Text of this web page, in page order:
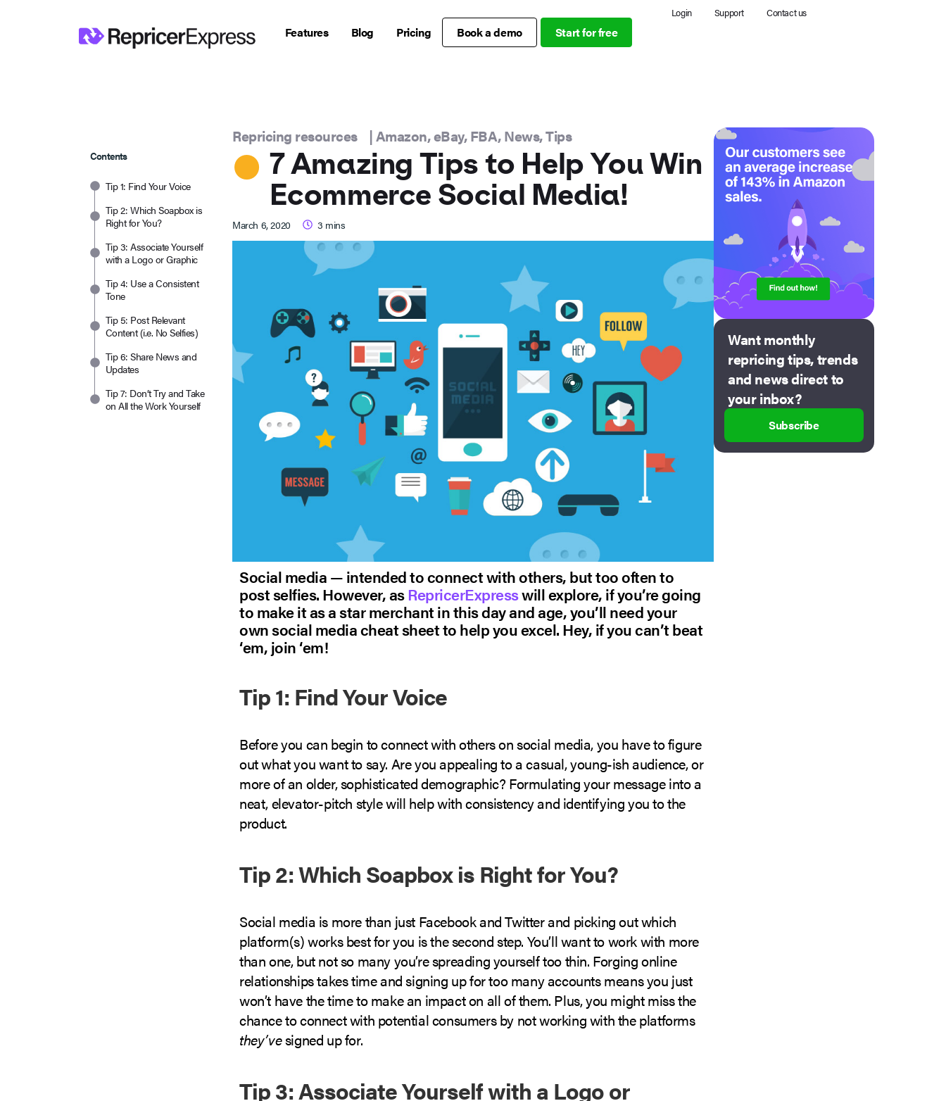
Login Support Contact us
Features Blog Pricing Book a demo Start for free
Contents
Tip 1: Find Your Voice
Tip 2: Which Soapbox is
Right for You?
Tip 3: Associate Yourself
with a Logo or Graphic
Tip 4: Use a Consistent
Tone
Tip 5: Post Relevant
Content (i.e. No Selfies)
Tip 6: Share News and
Updates
Tip 7: Don’t Try and Take
on All the Work Yourself
Repricing resources |Amazon,eBay,FBA,News,Tips
7 Amazing Tips to Help You Win
Ecommerce Social Media!
March 6, 2020 3 mins
Social media — intended to connect with others, but too often to
post selfies. However, asRepricerExpresswill explore, if you’re going
to make it as a star merchant in this day and age, you’ll need your
own social media cheat sheet to help you excel. Hey, if you can’t beat
‘em, join ‘em!
Tip 1: Find Your Voice
Before you can begin to connect with others on social media, you have to figure
out what you want to say. Are you appealing to a casual, young-ish audience, or
more of an older, sophisticated demographic? Formulating your message into a
neat, elevator-pitch style will help with consistency and identifying you to the
product.
Tip 2: Which Soapbox is Right for You?
Social media is more than just Facebook and Twitter and picking out which
platform(s) works best for you is the second step. You’ll want to work with more
than one, but not so many you’re spreading yourself too thin. Forging online
relationships takes time and signing up for too many accounts means you just
won’t have the time to make an impact on all of them. Plus, you might miss the
chance to connect with potential consumers by not working with the platforms
they’vesigned up for.
Tip 3: Associate Yourself with a Logo or
Want monthly
repricing tips, trends
and news direct to
your inbox?
Subscribe